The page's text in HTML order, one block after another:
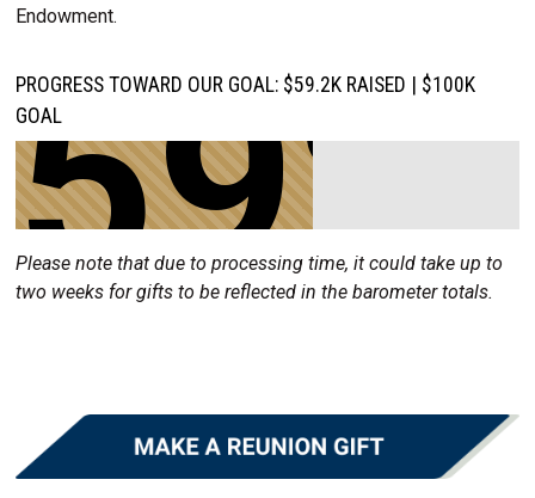
Endowment.
PROGRESS TOWARD OUR GOAL: $59.2K RAISED | $100K
GOAL
59%
Please note that due to processing time, it could take up to
two weeks for gifts to be reflected in the barometer totals.